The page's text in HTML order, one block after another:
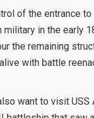
of the entrance
in the early
the remaining
with battle
want to visit